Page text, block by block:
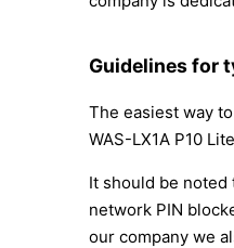
Guidelines for
The easiest way
WAS-LX1A P10
It should be
network PIN
our company we